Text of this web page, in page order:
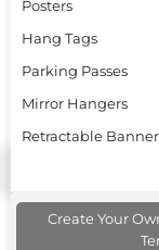
Posters
Hang Tags
Parking Passes
Mirror Hangers
Retractable
Create Your